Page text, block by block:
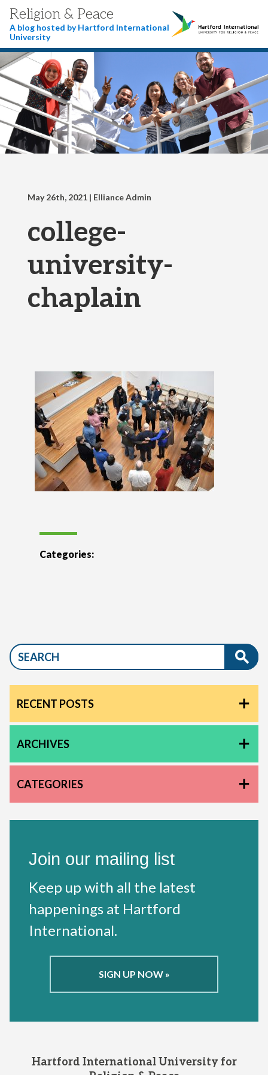
Religion & Peace
A blog hosted by Hartford International
University
May 26th, 2021 | Elliance Admin
college-
university-
chaplain
Categories:
RECENT POSTS
ARCHIVES
CATEGORIES
Join our mailing list
Keep up with all the latest
happenings at Hartford
International.
SIGN UP NOW »
Hartford International University for